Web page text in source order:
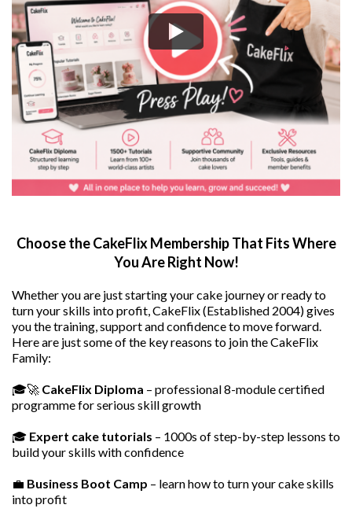
Choose the CakeFlix Membership That Fits Where
You Are Right Now!
Whether you are just starting your cake journey or ready to
turn your skills into profit, CakeFlix (Established 2004) gives
you the training, support and confidence to move forward.
Here are just some of the key reasons to join the CakeFlix
Family:
🎓🚀 CakeFlix Diploma – professional 8-module certified
programme for serious skill growth
🎓 Expert cake tutorials – 1000s of step-by-step lessons to
build your skills with confidence
💼 Business Boot Camp – learn how to turn your cake skills
into profit